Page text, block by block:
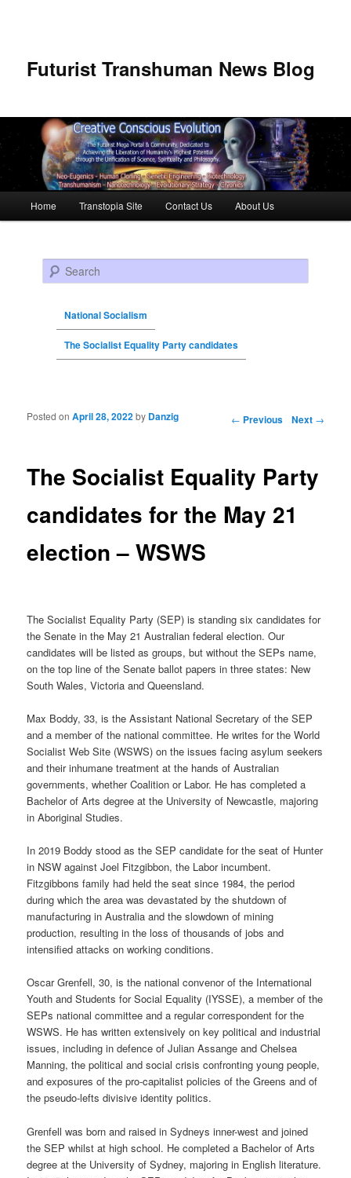
Futurist Transhuman News Blog
Skip to primary content
Skip to secondary content
Home Transtopia Site Contact Us About Us
Search
National Socialism
The Socialist Equality Party candidates
Post navigation ← Previous Next →
The Socialist Equality Party
candidates for the May 21
election – WSWS
Posted onApril 28, 2022by Danzig
The Socialist Equality Party (SEP) is standing six candidates for
the Senate in the May 21 Australian federal election. Our
candidates will be listed as groups, but without the SEPs name,
on the top line of the Senate ballot papers in three states: New
South Wales, Victoria and Queensland.
Max Boddy, 33, is the Assistant National Secretary of the SEP
and a member of the national committee. He writes for the World
Socialist Web Site (WSWS) on the issues facing asylum seekers
and their inhumane treatment at the hands of Australian
governments, whether Coalition or Labor. He has completed a
Bachelor of Arts degree at the University of Newcastle, majoring
in Aboriginal Studies.
In 2019 Boddy stood as the SEP candidate for the seat of Hunter
in NSW against Joel Fitzgibbon, the Labor incumbent.
Fitzgibbons family had held the seat since 1984, the period
during which the area was devastated by the shutdown of
manufacturing in Australia and the slowdown of mining
production, resulting in the loss of thousands of jobs and
intensified attacks on working conditions.
Oscar Grenfell, 30, is the national convenor of the International
Youth and Students for Social Equality (IYSSE), a member of the
SEPs national committee and a regular correspondent for the
WSWS. He has written extensively on key political and industrial
issues, including in defence of Julian Assange and Chelsea
Manning, the political and social crisis confronting young people,
and exposures of the pro-capitalist policies of the Greens and of
the pseudo-lefts divisive identity politics.
Grenfell was born and raised in Sydneys inner-west and joined
the SEP whilst at high school. He completed a Bachelor of Arts
degree at the University of Sydney, majoring in English literature.